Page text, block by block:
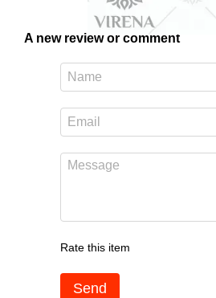
A new review or comment
Rate this item
Send